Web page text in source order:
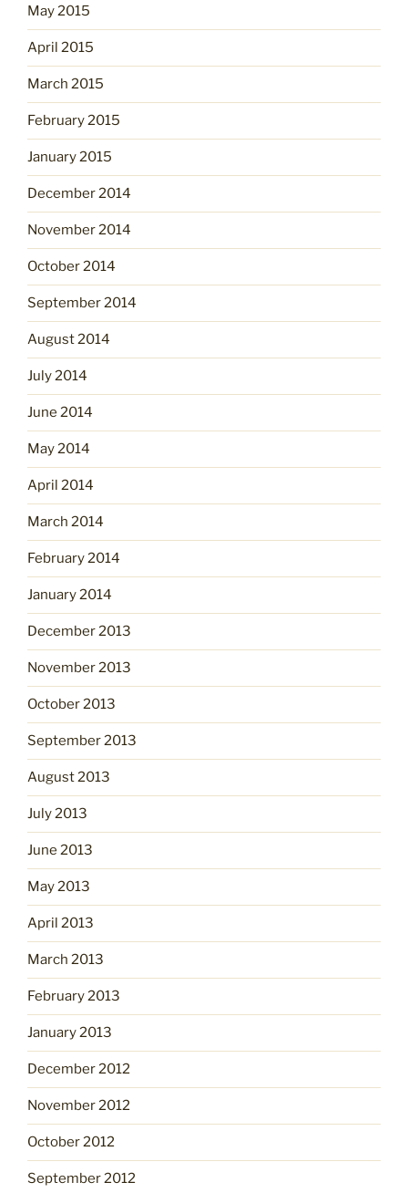
May 2015
April 2015
March 2015
February 2015
January 2015
December 2014
November 2014
October 2014
September 2014
August 2014
July 2014
June 2014
May 2014
April 2014
March 2014
February 2014
January 2014
December 2013
November 2013
October 2013
September 2013
August 2013
July 2013
June 2013
May 2013
April 2013
March 2013
February 2013
January 2013
December 2012
November 2012
October 2012
September 2012